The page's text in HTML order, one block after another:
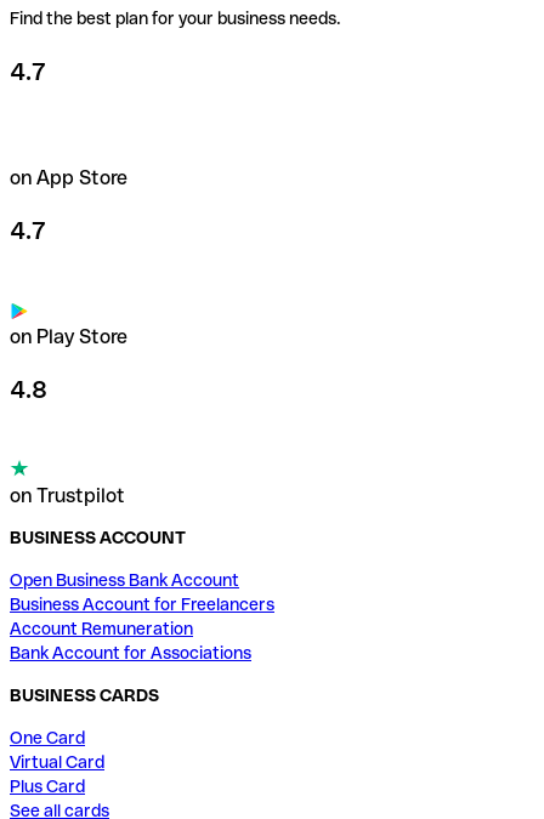
Find the best plan for your business needs.
4.7
on App Store
4.7
on Play Store
4.8
on Trustpilot
BUSINESS ACCOUNT
Open Business Bank Account
Business Account for Freelancers
Account Remuneration
Bank Account for Associations
BUSINESS CARDS
One Card
Virtual Card
Plus Card
See all cards